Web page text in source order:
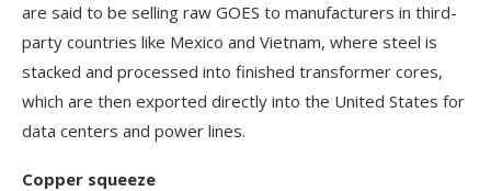
are said to be selling raw GOES to manufacturers in third-
party countries like Mexico and Vietnam, where steel is
stacked and processed into finished transformer cores,
which are then exported directly into the United States for
data centers and power lines.
Copper squeeze